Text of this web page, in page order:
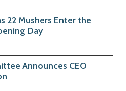
22 Mushers Enter the
Day
Announces CEO